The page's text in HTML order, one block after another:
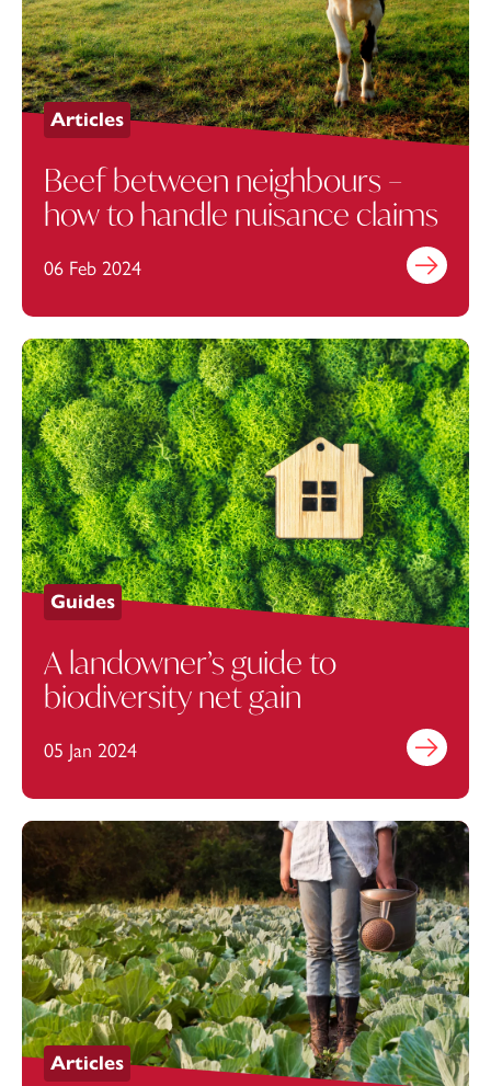
Articles
Beef between neighbours –
how to handle nuisance claims
06 Feb 2024 Find out
Guides
A landowner’s guide to
biodiversity net gain
05 Jan 2024 Find out
Articles